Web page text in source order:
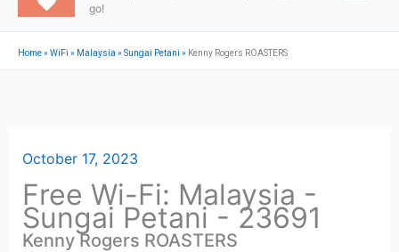
go!
Home»WiFi » Malaysia »Sungai Petani » Kenny Rogers ROASTERS
October 17, 2023
Free Wi-Fi: Malaysia -
Sungai Petani - 23691
Kenny Rogers ROASTERS